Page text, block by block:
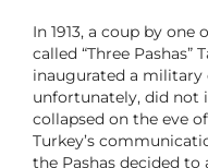
In 1913, a coup by
called “Three Pashas”
inaugurated a military
unfortunately, did not
collapsed on the eve
Turkey’s
the Pashas decided